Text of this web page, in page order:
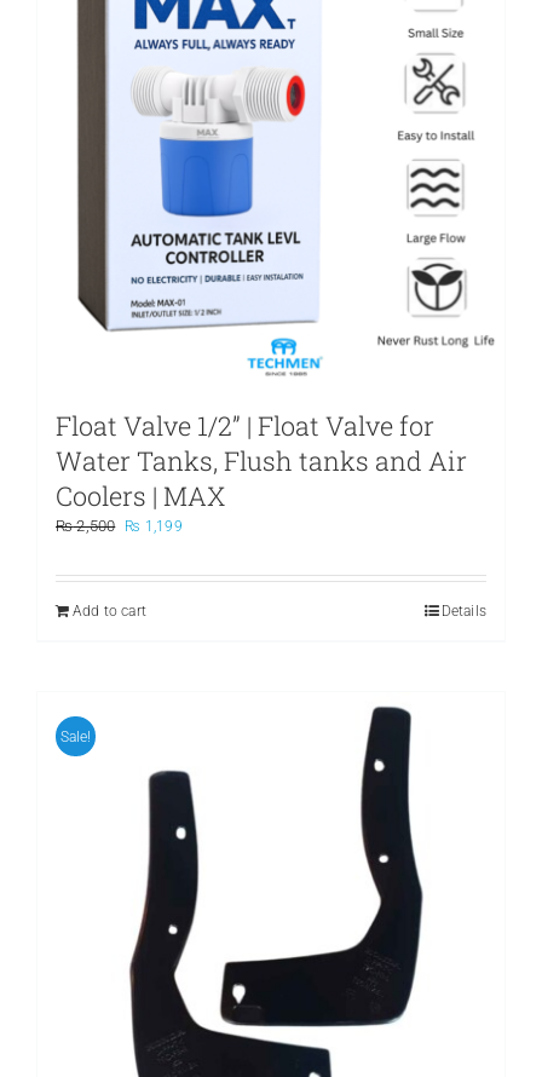
may
be
chosen
on
the
product
Float Valve 1/2” | Float Valve for
Water Tanks, Flush tanks and Air
Coolers | MAX
₨2,500
Original
was:
₨ 1,199Current
is:
Add to cart
Details
Sale!